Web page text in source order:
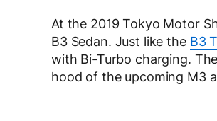
At the 2019 Tokyo Motor
B3 Sedan. Just like the B3
with Bi-Turbo charging.
hood of the upcoming M3